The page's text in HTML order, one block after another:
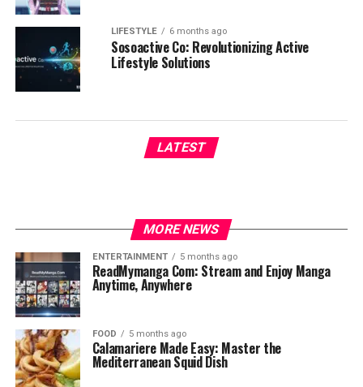
LIFESTYLE 6 months ago
Sosoactive Co: Revolutionizing Active
Lifestyle Solutions
LATEST
MORE NEWS
ENTERTAINMENT 5 months ago
ReadMymanga Com: Stream and Enjoy Manga
Anytime, Anywhere
FOOD 5 months ago
Calamariere Made Easy: Master the
Mediterranean Squid Dish